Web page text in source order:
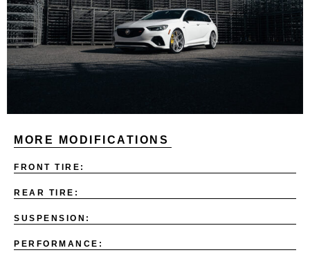
MORE MODIFICATIONS
FRONT TIRE:
REAR TIRE:
SUSPENSION:
PERFORMANCE: